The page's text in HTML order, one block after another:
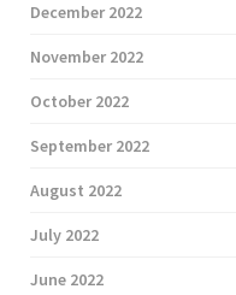
December 2022
November 2022
October 2022
September 2022
August 2022
July 2022
June 2022